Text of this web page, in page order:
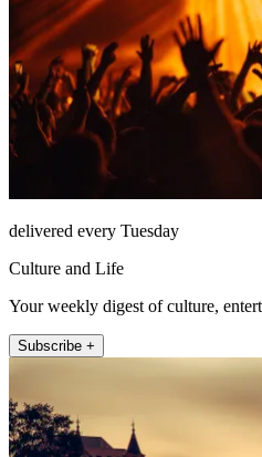
delivered every Tuesday
Culture and Life
Your weekly digest of culture,
Subscribe +